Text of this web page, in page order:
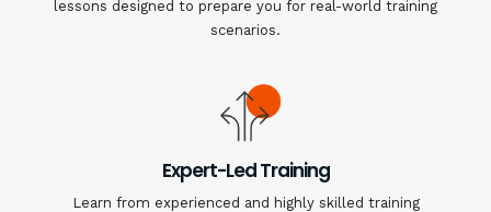
lessons designed to prepare you for real-world training
scenarios.
Expert-Led Training
Learn from experienced and highly skilled training